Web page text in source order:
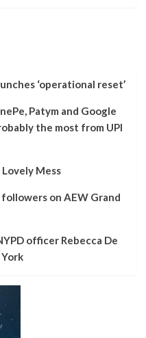
‘operational reset’
Patym and Google
the most from UPI
Mess
on AEW Grand
officer Rebecca De
York